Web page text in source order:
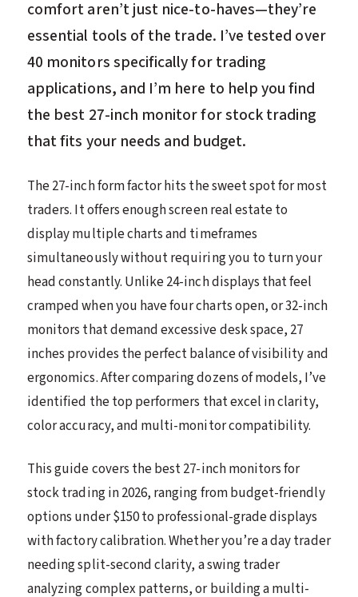
comfort aren’t just nice-to-haves—they’re
essential tools of the trade. I’ve tested over
40 monitors specifically for trading
applications, and I’m here to help you find
the best 27-inch monitor for stock trading
that fits your needs and budget.
The 27-inch form factor hits the sweet spot for most
traders. It offers enough screen real estate to
display multiple charts and timeframes
simultaneously without requiring you to turn your
head constantly. Unlike 24-inch displays that feel
cramped when you have four charts open, or 32-inch
monitors that demand excessive desk space, 27
inches provides the perfect balance of visibility and
ergonomics. After comparing dozens of models, I’ve
identified the top performers that excel in clarity,
color accuracy, and multi-monitor compatibility.
This guide covers the best 27-inch monitors for
stock trading in 2026, ranging from budget-friendly
options under $150 to professional-grade displays
with factory calibration. Whether you’re a day trader
needing split-second clarity, a swing trader
analyzing complex patterns, or building a multi-